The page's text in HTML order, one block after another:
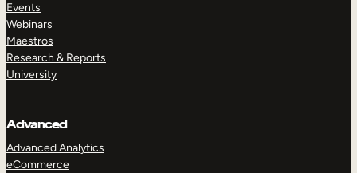
Events
Webinars
Maestros
Research & Reports
University
Advanced
Advanced Analytics
eCommerce